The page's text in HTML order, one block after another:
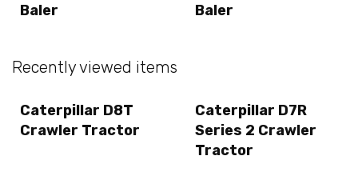
Baler
Baler
Recently viewed items
Caterpillar D8T
Crawler Tractor
Caterpillar D7R
Series 2 Crawler
Tractor